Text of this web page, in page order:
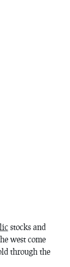
stocks and
west come
through the